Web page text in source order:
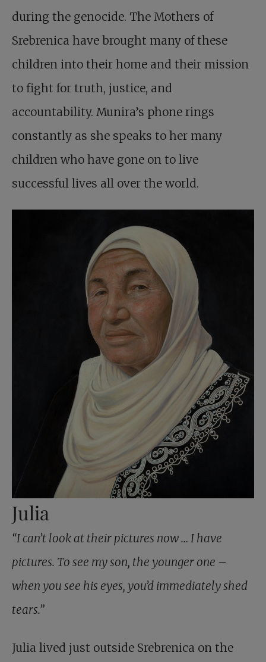
during the genocide. The Mothers of
Srebrenica have brought many of these
children into their home and their mission
to fight for truth, justice, and
accountability. Munira’s phone rings
constantly as she speaks to her many
children who have gone on to live
successful lives all over the world.
Julia
“I can’t look at their pictures now … I have
pictures. To see my son, the younger one –
when you see his eyes, you’d immediately shed
tears.”
Julia lived just outside Srebrenica on the